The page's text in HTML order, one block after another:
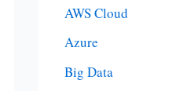
AWS Cloud
Azure
Big Data